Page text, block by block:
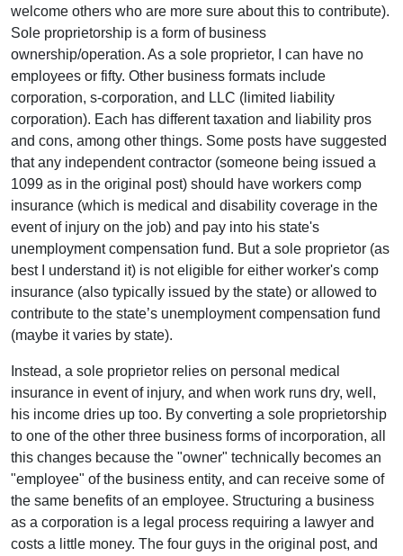
welcome others who are more sure about this to contribute).
Sole proprietorship is a form of business
ownership/operation. As a sole proprietor, I can have no
employees or fifty. Other business formats include
corporation, s-corporation, and LLC (limited liability
corporation). Each has different taxation and liability pros
and cons, among other things. Some posts have suggested
that any independent contractor (someone being issued a
1099 as in the original post) should have workers comp
insurance (which is medical and disability coverage in the
event of injury on the job) and pay into his state's
unemployment compensation fund. But a sole proprietor (as
best I understand it) is not eligible for either worker's comp
insurance (also typically issued by the state) or allowed to
contribute to the state’s unemployment compensation fund
(maybe it varies by state).
Instead, a sole proprietor relies on personal medical
insurance in event of injury, and when work runs dry, well,
his income dries up too. By converting a sole proprietorship
to one of the other three business forms of incorporation, all
this changes because the "owner" technically becomes an
"employee" of the business entity, and can receive some of
the same benefits of an employee. Structuring a business
as a corporation is a legal process requiring a lawyer and
costs a little money. The four guys in the original post, and